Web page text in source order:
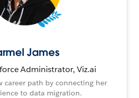
James
Administrator, Viz.ai
career path by connecting her
to data migration.